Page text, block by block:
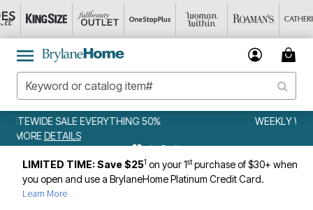
WEEKLY WOWS
LIMITED TIME: Save $251 on your 1stpurchase of $30+ when
you open and use a BrylaneHome Platinum Credit Card.
Learn More